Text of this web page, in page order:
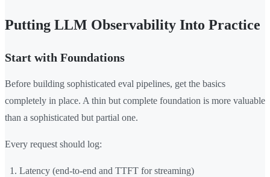
Putting LLM Observability Into Practice
Start with Foundations
Before building sophisticated eval pipelines, get the basics
completely in place. A thin but complete foundation is more valuable
than a sophisticated but partial one.
Every request should log:
Latency (end-to-end and TTFT for streaming)